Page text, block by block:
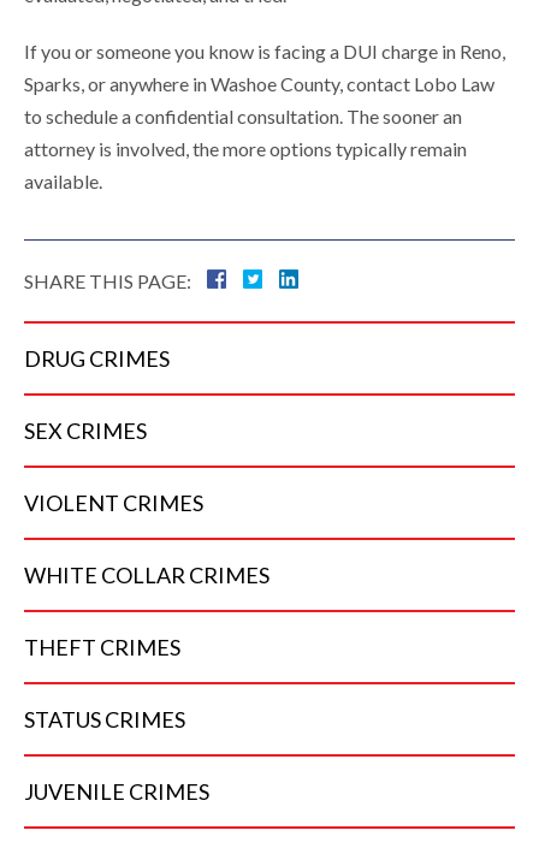
If you or someone you know is facing a DUI charge in Reno,
Sparks, or anywhere in Washoe County, contact Lobo Law
to schedule a confidential consultation. The sooner an
attorney is involved, the more options typically remain
available.
SHARE THIS PAGE:
DRUG CRIMES
SEX CRIMES
VIOLENT CRIMES
WHITE COLLAR CRIMES
THEFT CRIMES
STATUSCRIMES
JUVENILE CRIMES